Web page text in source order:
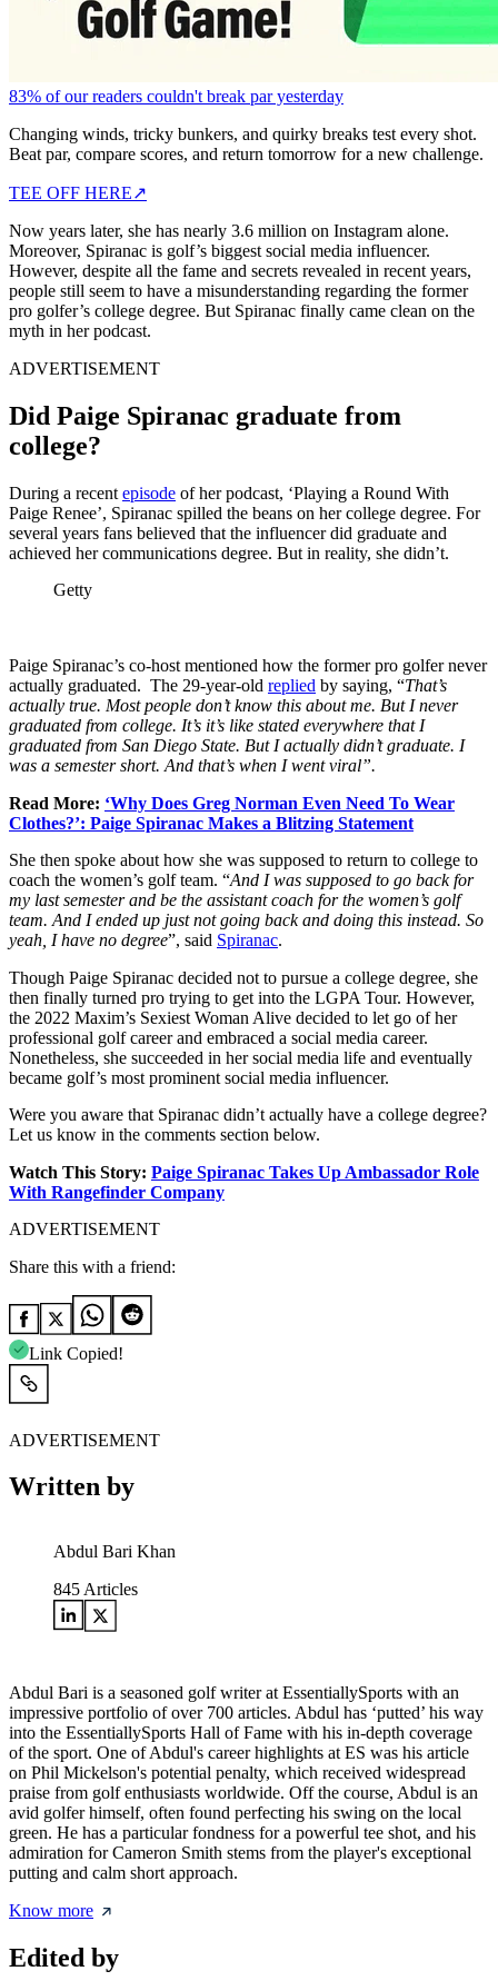
83% of our readers couldn't break par yesterday
Changing winds, tricky bunkers, and quirky breaks test every shot.
Beat par, compare scores, and return tomorrow for a new challenge.
TEE OFF HERE↗
Now years later, she has nearly 3.6 million on Instagram alone.
Moreover, Spiranac is golf’s biggest social media influencer.
However, despite all the fame and secrets revealed in recent years,
people still seem to have a misunderstanding regarding the former
pro golfer’s college degree. But Spiranac finally came clean on the
myth in her podcast.
ADVERTISEMENT
Did Paige Spiranac graduate from
college?
During a recent episode of her podcast, ‘Playing a Round With
Paige Renee’, Spiranac spilled the beans on her college degree. For
several years fans believed that the influencer did graduate and
achieved her communications degree. But in reality, she didn’t.
Getty
Paige Spiranac’s co-host mentioned how the former pro golfer never
actually graduated. The 29-year-old replied by saying, “That’s
actually true. Most people don’t know this about me. But I never
graduated from college. It’s it’s like stated everywhere that I
graduated from San Diego State. But I actually didn’t graduate. I
was a semester short. And that’s when I went viral”.
Read More: ‘Why Does Greg Norman Even Need To Wear
Clothes?’: Paige Spiranac Makes a Blitzing Statement
She then spoke about how she was supposed to return to college to
coach the women’s golf team. “And I was supposed to go back for
my last semester and be the assistant coach for the women’s golf
team. And I ended up just not going back and doing this instead. So
yeah, I have no degree”, said Spiranac.
Though Paige Spiranac decided not to pursue a college degree, she
then finally turned pro trying to get into the LGPA Tour. However,
the 2022 Maxim’s Sexiest Woman Alive decided to let go of her
professional golf career and embraced a social media career.
Nonetheless, she succeeded in her social media life and eventually
became golf’s most prominent social media influencer.
Were you aware that Spiranac didn’t actually have a college degree?
Let us know in the comments section below.
Watch This Story: Paige Spiranac Takes Up Ambassador Role
With Rangefinder Company
ADVERTISEMENT
Share this with a friend:
Link Copied!
ADVERTISEMENT
Written by
Abdul Bari Khan
845 Articles
Abdul Bari is a seasoned golf writer at EssentiallySports with an
impressive portfolio of over 700 articles. Abdul has ‘putted’ his way
into the EssentiallySports Hall of Fame with his in-depth coverage
of the sport. One of Abdul's career highlights at ES was his article
on Phil Mickelson's potential penalty, which received widespread
praise from golf enthusiasts worldwide. Off the course, Abdul is an
avid golfer himself, often found perfecting his swing on the local
green. He has a particular fondness for a powerful tee shot, and his
admiration for Cameron Smith stems from the player's exceptional
putting and calm short approach.
Know more
Edited by